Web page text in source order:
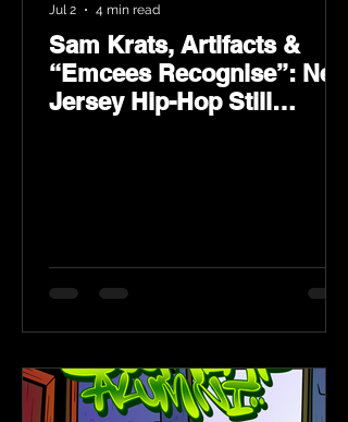
Sam Krats, Artifacts &
“Emcees Recognise”: New
Jersey Hip-Hop Still
Jul 2
4 min read